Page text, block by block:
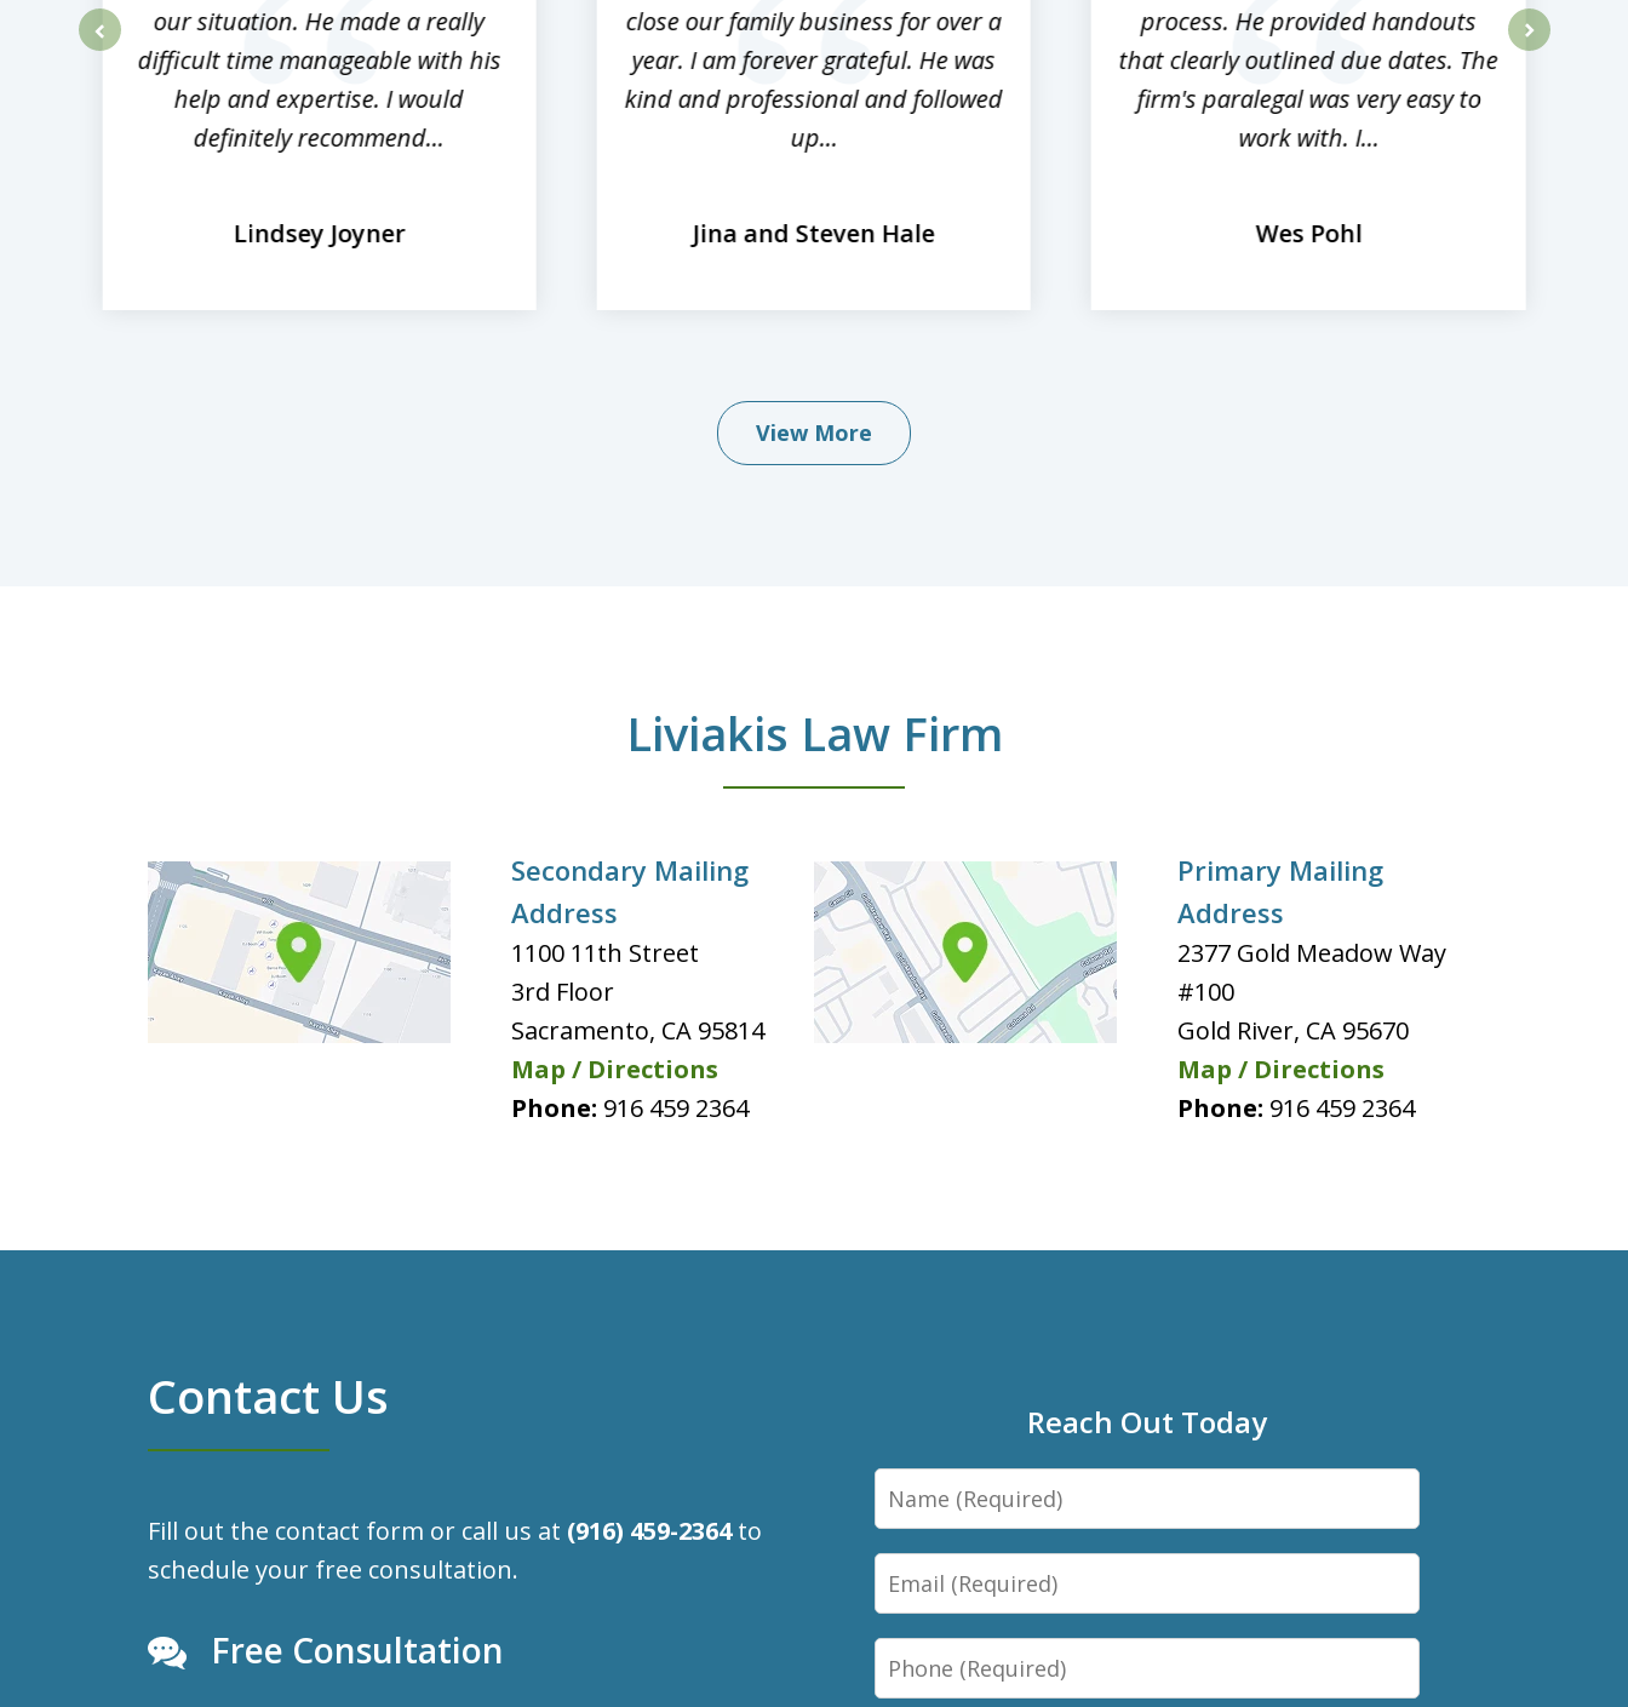
our situation. He made a really
difficult time manageable with his
help and expertise. I would
definitely recommend...
Lindsey Joyner
close our family business for over a
year. I am forever grateful. He was
kind and professional and followed
up...
Jina and Steven Hale
process. He provided handouts
that clearly outlined due dates. The
firm's paralegal was very easy to
work with. I...
Wes Pohl
View More
Liviakis Law Firm
Secondary Mailing
Address
1100 11th Street
3rd Floor
Sacramento, CA 95814
Map / Directions
Phone: 916 459 2364
Primary Mailing
Address
2377 Gold Meadow Way
#100
Gold River, CA 95670
Map / Directions
Phone: 916 459 2364
Contact Us
Fill out the contact form or call us at (916) 459-2364to
schedule your free consultation.
Free Consultation
Reach Out Today
Name
Email
Phone